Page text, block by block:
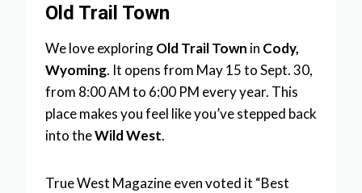
Old Trail Town
We love exploringOld Trail Town in Cody,
Wyoming. It opens from May 15 to Sept. 30,
from 8:00 AM to 6:00 PM every year. This
place makes you feel like you’ve stepped back
into theWild West.
True West Magazine even voted it “Best